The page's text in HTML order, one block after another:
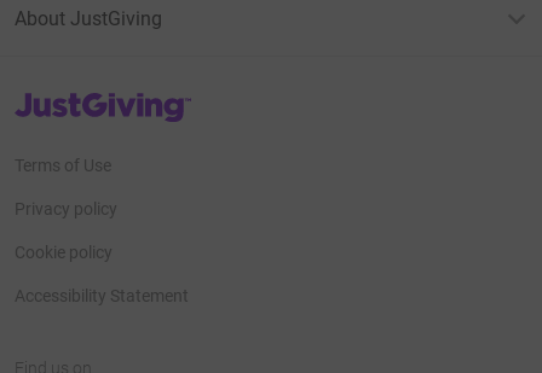
About JustGiving
JustGiving’s homepage
Terms of Use
Privacy policy
Cookie policy
Accessibility Statement
Find us on